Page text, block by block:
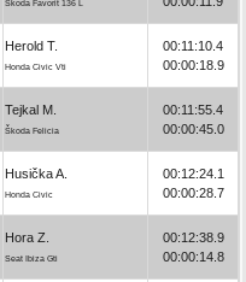
Škoda Favorit 136 L
Herold T.
Honda Civic Vti
00:11:10.4
00:00:18.9
Tejkal M.
Škoda Felicia
00:11:55.4
00:00:45.0
Husička A.
Honda Civic
00:12:24.1
00:00:28.7
Hora Z.
Seat Ibiza Gti
00:12:38.9
00:00:14.8